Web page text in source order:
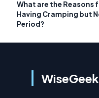
What are the Reasons
Having Cramping but
Period?